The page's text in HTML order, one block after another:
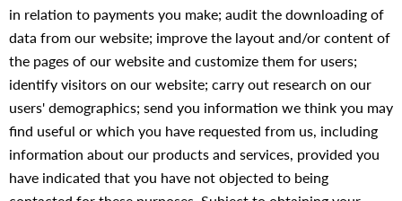
in relation to payments you make; audit the downloading of
data from our website; improve the layout and/or content of
the pages of our website and customize them for users;
identify visitors on our website; carry out research on our
users' demographics; send you information we think you may
find useful or which you have requested from us, including
information about our products and services, provided you
have indicated that you have not objected to being